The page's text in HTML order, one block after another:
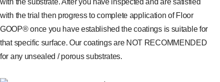
with the substrate. After you have inspected and are satisfied
with the trial then progress to complete application of Floor
GOOP® once you have established the coatings is suitable for
that specific surface. Our coatings are NOT RECOMMENDED
for any unsealed / porous substrates.